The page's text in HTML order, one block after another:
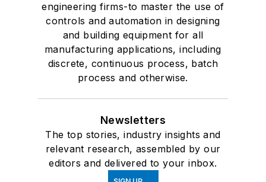
engineering firms-to master the use of
controls and automation in designing
and building equipment for all
manufacturing applications, including
discrete, continuous process, batch
process and otherwise.
Newsletters
The top stories, industry insights and
relevant research, assembled by our
editors and delivered to your inbox.